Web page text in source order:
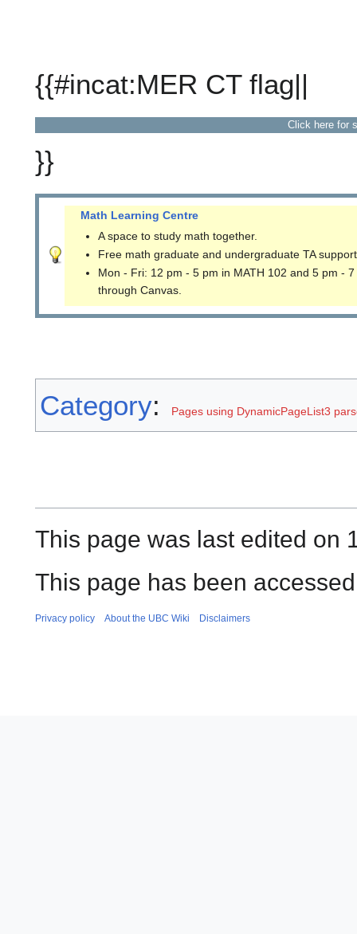
{{#incat:MER CT flag||
Click here for
}}
Math Learning Centre
A space to study math together.
Free math graduate and undergraduate TA
Mon - Fri: 12 pm - 5 pm in MATH 102 and 5 pm -
through Canvas.
Category: Pages using DynamicPageList3
This page was last edited on
This page has been
Privacy policy About the UBC Wiki Disclaimers